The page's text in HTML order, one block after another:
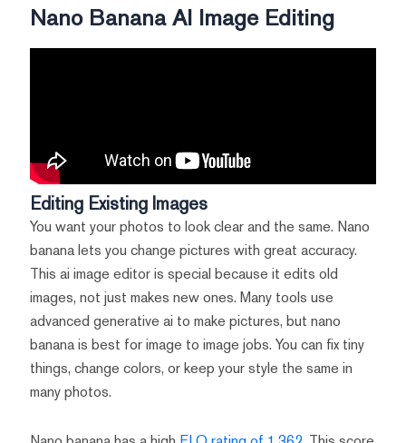
Nano Banana AI Image Editing
Editing Existing Images
You want your photos to look clear and the same. Nano
banana lets you change pictures with great accuracy.
This ai image editor is special because it edits old
images, not just makes new ones. Many tools use
advanced generative ai to make pictures, but nano
banana is best for image to image jobs. You can fix tiny
things, change colors, or keep your style the same in
many photos.